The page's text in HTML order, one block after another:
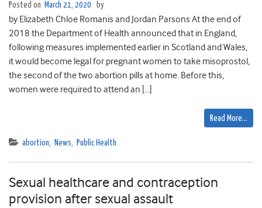
Posted on March 21, 2020 by
by Elizabeth Chloe Romanis and Jordan Parsons At the end of
2018 the Department of Health announced that in England,
following measures implemented earlier in Scotland and Wales,
it would become legal for pregnant women to take misoprostol,
the second of the two abortion pills at home. Before this,
women were required to attend an […]
Read More…
abortion, News, Public Health
Sexual healthcare and contraception
provision after sexual assault